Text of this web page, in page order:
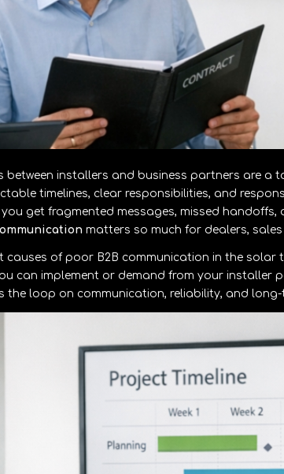
between installers and business partners are a
timelines, clear responsibilities, and
get fragmented messages, missed handoffs,
matters so much for dealers,
causes of poor B2B communication in the
can implement or demand from your installer
the loop on communication, reliability, and